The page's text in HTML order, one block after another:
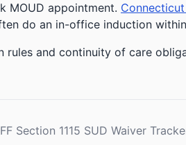
MOUD appointment. Connecticut
do an in-office induction
and continuity of care
Section 1115 SUD Waiver